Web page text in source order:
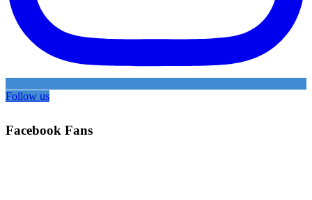
Follow us
Facebook Fans